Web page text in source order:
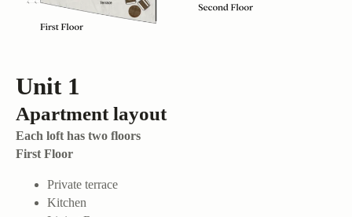
Unit 1
Apartment layout
Each loft has two floors
First Floor
Private terrace
Kitchen